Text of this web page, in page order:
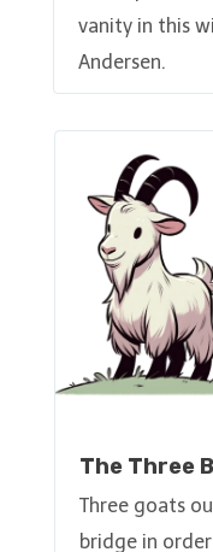
vanity in this
Andersen.
The Three
Three goats
bridge in